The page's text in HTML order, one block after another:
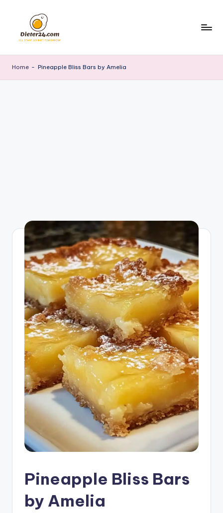
content
Home - Pineapple Bliss Bars by Amelia
Pineapple Bliss Bars
by Amelia